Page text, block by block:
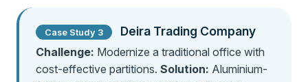
Case Study 3 Deira Trading Company
Challenge: Modernize a traditional office with
cost-effective partitions. Solution: Aluminium-